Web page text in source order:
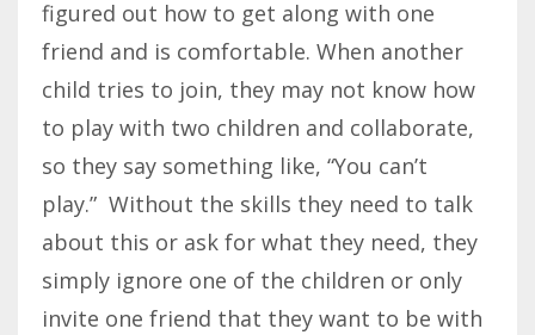
figured out how to get along with one
friend and is comfortable. When another
child tries to join, they may not know how
to play with two children and collaborate,
so they say something like, “You can’t
play.” Without the skills they need to talk
about this or ask for what they need, they
simply ignore one of the children or only
invite one friend that they want to be with